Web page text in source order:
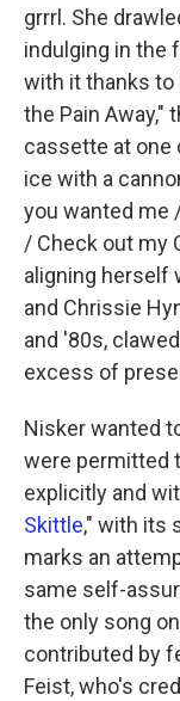
grrrl. She
indulging in the
with it thanks to
the Pain Away,"
cassette at one
ice with a
you wanted me
/ Check out my
aligning herself
and Chrissie
and '80s,
excess of
Nisker wanted
were permitted
explicitly and
Skittle," with its
marks an
same self-
the only song
contributed by
Feist, who's